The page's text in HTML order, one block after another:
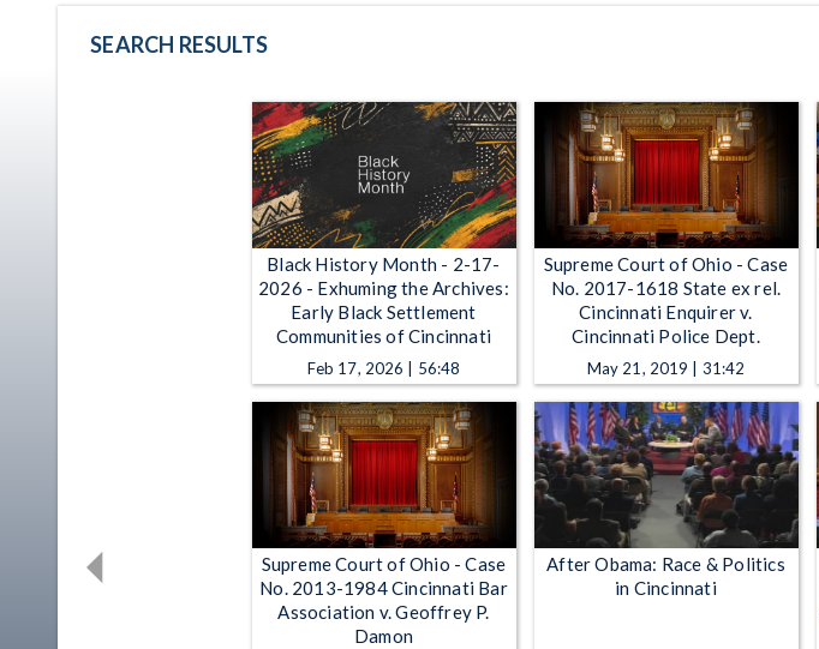
SEARCH RESULTS
Black History Month - 2-17-
2026 - Exhuming the Archives:
Early Black Settlement
Communities of Cincinnati
Feb 17, 2026 | 56:48
Supreme Court of Ohio - Case
No. 2017-1618 State ex rel.
Cincinnati Enquirer v.
Cincinnati Police Dept.
May 21, 2019 | 31:42
Supreme Court of Ohio - Case
No. 2013-1984 Cincinnati Bar
Association v. Geoffrey P.
Damon
After Obama: Race & Politics
in Cincinnati